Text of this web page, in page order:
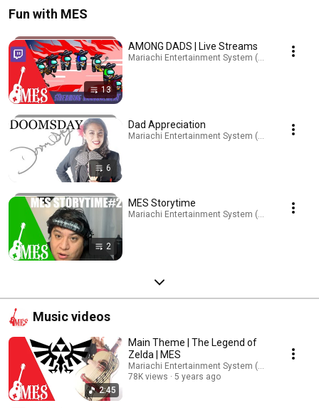
Fun with MES
13
AMONG DADS | Live Streams
Mariachi Entertainment System (MES) · Playlist
6
Dad Appreciation
Mariachi Entertainment System (MES) · Playlist
2
MES Storytime
Mariachi Entertainment System (MES) · Playlist
Music videos
2:45
Main Theme | The Legend of
Zelda | MES
Mariachi Entertainment System (MES)
78K views
5 years ago